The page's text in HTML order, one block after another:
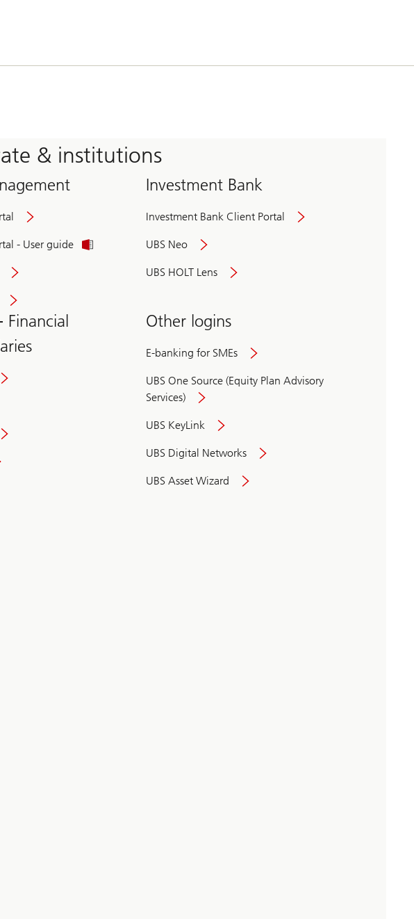
& institutions
- User guide
Investment Bank
Investment Bank Client Portal
UBS Neo
UBS HOLT Lens
Financial
Other logins
E-banking for SMEs
UBS One Source (Equity Plan Advisory
Services)
UBS KeyLink
UBS Digital Networks
UBS Asset Wizard